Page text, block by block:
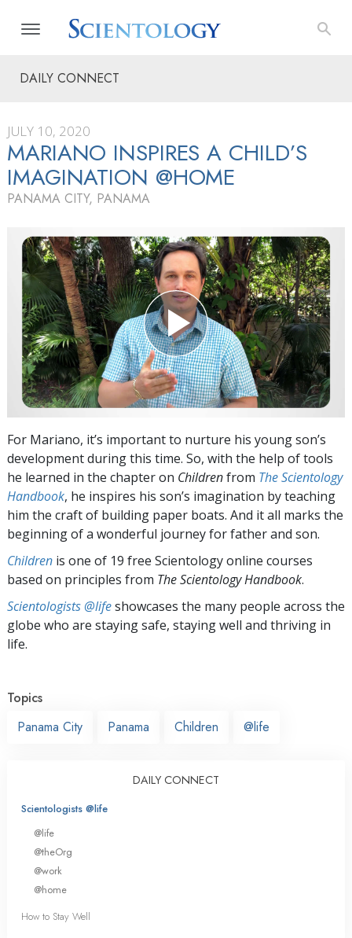
DAILY CONNECT
JULY 10, 2020
MARIANO INSPIRES A CHILD’S
IMAGINATION @HOME
PANAMA CITY, PANAMA
For Mariano, it’s important to nurture his young son’s
development during this time. So, with the help of tools
he learned in the chapter on Childrenfrom The Scientology
Handbook, he inspires his son’s imagination by teaching
him the craft of building paper boats. And it all marks the
beginning of a wonderful journey for father and son.
Children is one of 19 free Scientology online courses
based on principles from The Scientology Handbook.
Scientologists @lifeshowcases the many people across the
globe who are staying safe, staying well and thriving in
life.
Topics
Panama City
Panama Children @life
DAILY CONNECT
Scientologists @life
@life
@theOrg
@work
@home
How to Stay Well